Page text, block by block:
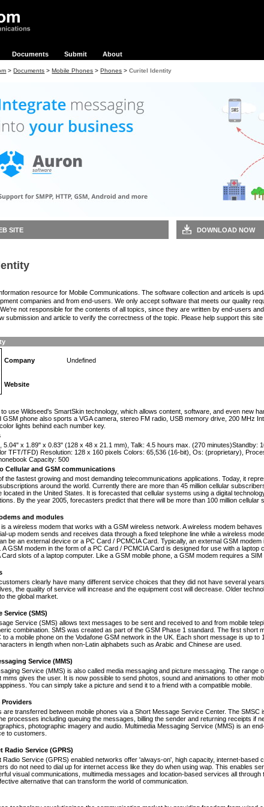
Documents Submit About
>Documents >Mobile Phones >Phones >Curitel Identity
SITE DOWNLOAD NOW
resource for Mobile Communications. The software collection and articels is
companies and from end-users. We only accept software that meets our quality
not responsible for the contents of all topics, since they are written by end-users
submission and article to verify the correctness of the topic. Please help support this
Company Undefined
Website
use Wildseed's SmartSkin technology, which allows content, software, and even new
GSM phone also sports a VGA camera, stereo FM radio, USB memory drive, 200 MHz
lights behind each number key.
5.04" x 1.89" x 0.83" (128 x 48 x 21.1 mm), Talk: 4.5 hours max. (270 minutes)Standby:
TFT/TFD) Resolution: 128 x 160 pixels Colors: 65,536 (16-bit), Os: (proprietary),
Capacity: 500
Cellular and GSM communications
the fastest growing and most demanding telecommunications applications. Today, it
around the world. Currently there are more than 45 million cellular
located in the United States. It is forecasted that cellular systems using a digital
By the year 2005, forecasters predict that there will be more than 100 million cellular
and modules
is a wireless modem that works with a GSM wireless network. A wireless modem
up modem sends and receives data through a fixed telephone line while a wireless
be an external device or a PC Card / PCMCIA Card. Typically, an external GSM
A GSM modem in the form of a PC Card / PCMCIA Card is designed for use with a laptop
Card slots of a laptop computer. Like a GSM mobile phone, a GSM modem requires a
clearly have many different service choices that they did not have several
the quality of service will increase and the equipment cost will decrease. Older
the global market.
Service (SMS)
Service (SMS) allows text messages to be sent and received to and from mobile
combination. SMS was created as part of the GSM Phase 1 standard. The first short
to a mobile phone on the Vodafone GSM network in the UK. Each short message is up
in length when non-Latin alphabets such as Arabic and Chinese are used.
Service (MMS)
Service (MMS) is also called media messaging and picture messaging. The range
mms gives the user. It is now possible to send photos, sound and animations to other
You can simply take a picture and send it to a friend with a compatible mobile.
Providers
are transferred between mobile phones via a Short Message Service Center. The
processes including queuing the messages, billing the sender and returning receipts if
photographic imagery and audio. Multimedia Messaging Service (MMS) is an
to customers.
Radio Service (GPRS)
Radio Service (GPRS) enabled networks offer 'always-on', high capacity, internet-based
do not need to dial up for internet access like they do when using wap. This enables
visual communications, multimedia messages and location-based services all
alternative that can transform the world of communication.